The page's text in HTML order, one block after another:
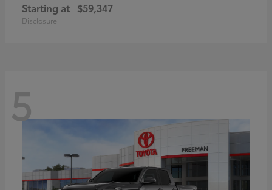
Starting at $59,347
Disclosure
5